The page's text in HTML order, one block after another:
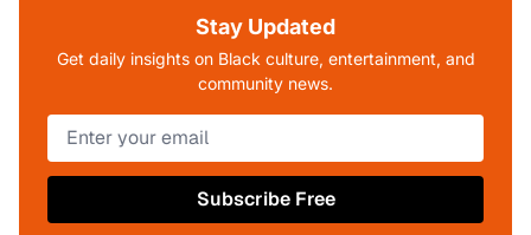
Stay Updated
Get daily insights on Black culture, entertainment, and
community news.
Subscribe Free